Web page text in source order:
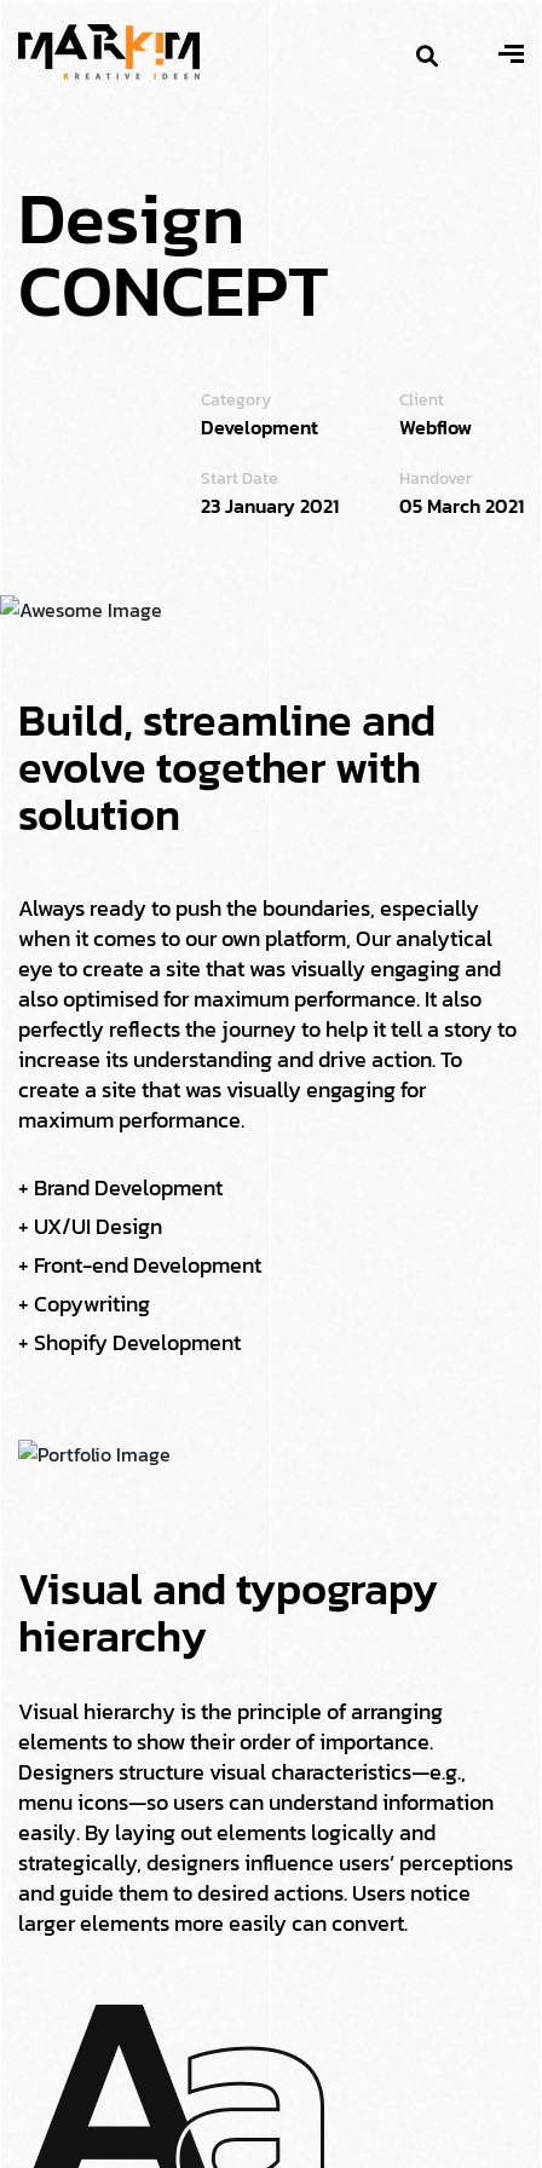
Design
CONCEPT
Category
Development
Client
Webflow
Start Date
23 January 2021
Handover
05 March 2021
Build, streamline and
evolve together with
solution
Always ready to push the boundaries, especially
when it comes to our own platform, Our analytical
eye to create a site that was visually engaging and
also optimised for maximum performance. It also
perfectly reflects the journey to help it tell a story to
increase its understanding and drive action. To
create a site that was visually engaging for
maximum performance.
+ Brand Development
+ UX/UI Design
+ Front-end Development
+ Copywriting
+ Shopify Development
Visual and typograpy
hierarchy
Visual hierarchy is the principle of arranging
elements to show their order of importance.
Designers structure visual characteristics—e.g.,
menu icons—so users can understand information
easily. By laying out elements logically and
strategically, designers influence users’ perceptions
and guide them to desired actions. Users notice
larger elements more easily can convert.